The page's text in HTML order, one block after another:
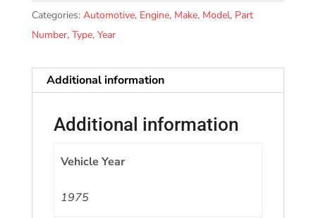
Categories: Automotive, Engine, Make, Model, Part
Number, Type, Year
Additional information
Additional information
Vehicle Year
1975